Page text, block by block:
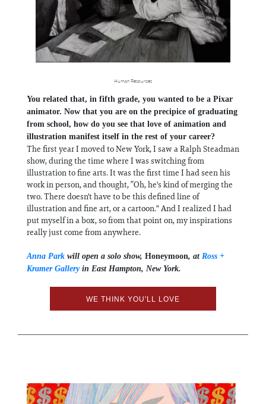
Human Resources
You related that, in fifth grade, you wanted to be a Pixar
animator. Now that you are on the precipice of graduating
from school, how do you see that love of animation and
illustration manifest itself in the rest of your career?
The first year I moved to New York, I saw a Ralph Steadman
show, during the time where I was switching from
illustration to fine arts. It was the first time I had seen his
work in person, and thought, ”Oh, he's kind of merging the
two. There doesn't have to be this defined line of
illustration and fine art, or a cartoon." And I realized I had
put myself in a box, so from that point on, my inspirations
really just come from anywhere.
Anna Park will open a solo show, Honeymoon, at Ross +
Kramer Galleryin East Hampton, New York.
WE THINK YOU'LL LOVE